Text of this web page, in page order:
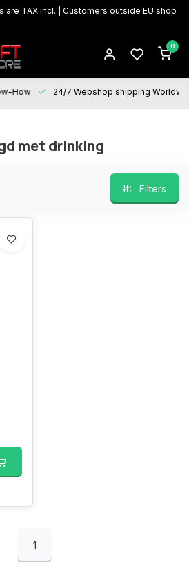
are TAX incl. | Customers outside EU shop
0
How 24/7 Webshop shipping
met drinking
Filters
1